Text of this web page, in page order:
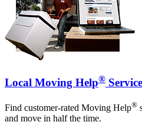
Local Moving Help®
Find customer-rated Moving Help®
and move in half the time.